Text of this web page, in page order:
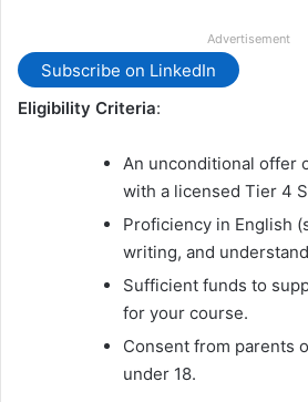
Advertisement
Subscribe on LinkedIn
Eligibility Criteria:
An unconditional offer
with a licensed Tier 4
Proficiency in English
writing, and
Sufficient funds to
for your course.
Consent from parents
under 18.